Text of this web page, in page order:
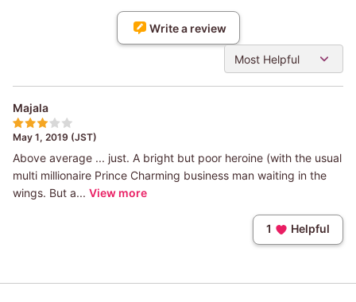
Write a review
Most Helpful
Majala
May 1, 2019 (JST)
Above average ... just. A bright but poor heroine (with the usual
multi millionaire Prince Charming business man waiting in the
wings. But a... View more
1 Helpful